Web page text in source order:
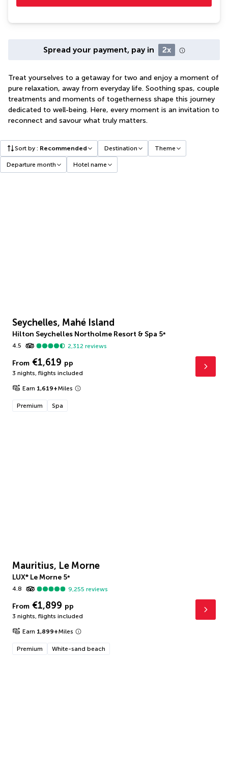
Spread your payment, pay in 2x
Treat yourselves to a getaway for two and enjoy a moment of
pure relaxation, away from everyday life. Soothing spas, couple
treatments and moments of togetherness shape this journey
dedicated to well-being. Here, every moment is an invitation to
reconnect and savour what truly matters.
Sort by : Recommended Destination Theme
Departure month Hotel name
Seychelles, Mahé Island
Hilton Seychelles Northolme Resort & Spa 5*
4.5
2,312 reviews
From €1,619 pp
3 nights, flights included
Earn 1,619+Miles
Premium Spa
Mauritius, Le Morne
LUX* Le Morne 5*
4.8
9,255 reviews
From €1,899 pp
3 nights, flights included
Earn 1,899+Miles
Premium White-sand beach